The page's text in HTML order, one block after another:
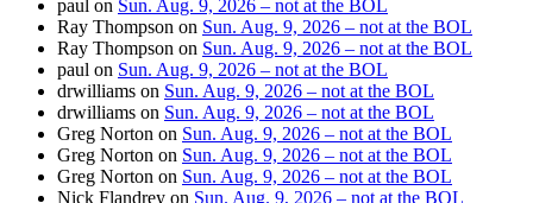
paul on Sun. Aug. 9, 2026 – not at the BOL
Ray Thompson on Sun. Aug. 9, 2026 – not at the BOL
Ray Thompson on Sun. Aug. 9, 2026 – not at the BOL
paul on Sun. Aug. 9, 2026 – not at the BOL
drwilliams on Sun. Aug. 9, 2026 – not at the BOL
drwilliams on Sun. Aug. 9, 2026 – not at the BOL
Greg Norton on Sun. Aug. 9, 2026 – not at the BOL
Greg Norton on Sun. Aug. 9, 2026 – not at the BOL
Greg Norton on Sun. Aug. 9, 2026 – not at the BOL
Nick Flandrey on Sun. Aug. 9, 2026 – not at the BOL